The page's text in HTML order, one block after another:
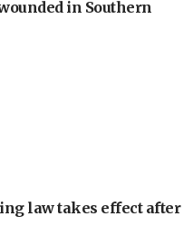
in Southern
law takes effect after